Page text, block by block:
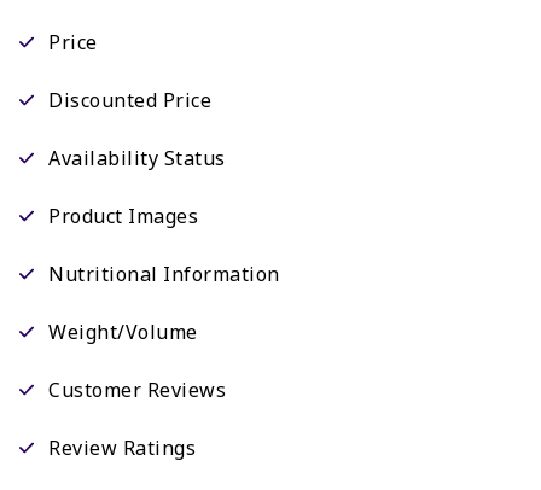
Price
Discounted Price
Availability Status
Product Images
Nutritional Information
Weight/Volume
Customer Reviews
Review Ratings